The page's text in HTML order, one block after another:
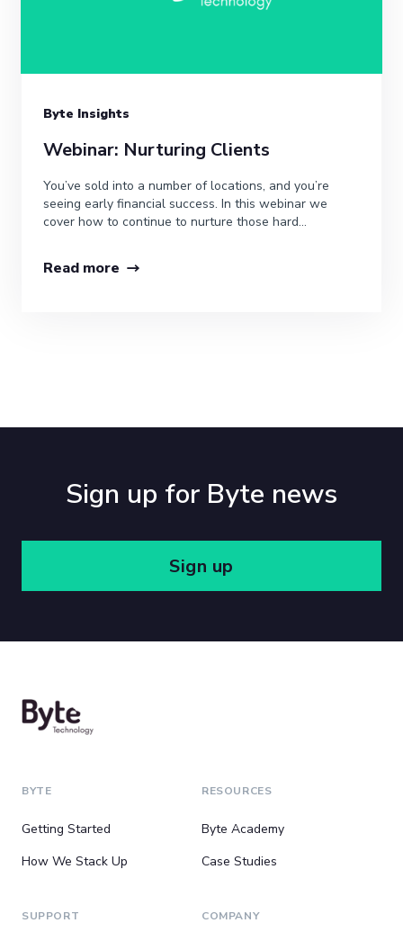
Byte Insights
Webinar: Nurturing Clients
You’ve sold into a number of locations, and you’re
seeing early financial success. In this webinar we
cover how to continue to nurture those hard...
Read more
Sign up for Byte news
Sign up
BYTE
Getting Started
How We Stack Up
RESOURCES
Byte Academy
Case Studies
SUPPORT COMPANY